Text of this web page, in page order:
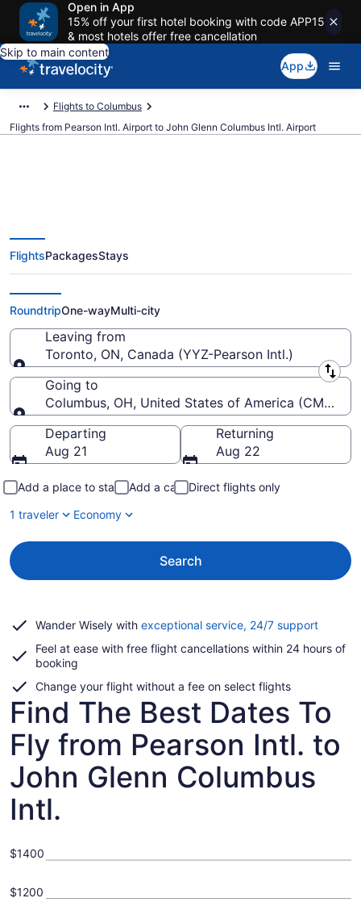
Open in App
15% off your first hotel booking with code APP15
& most hotels offer free cancellation
Skip to main content
App
Flights to Columbus
Flights from Pearson Intl. Airport to John Glenn Columbus Intl. Airport
$214 Cheap flights from Pearson
Intl. to John Glenn Columbus Intl.
(YYZ to CMH)
FlightsPackagesStays
RoundtripOne-wayMulti-city
Leaving from
Toronto, ON, Canada (YYZ-Pearson Intl.)
Leaving from
Going to
Columbus, OH, United States of America (CMH-
Going to
Departing
Aug 21
Returning
Aug 22
Add a place to stay Add a car
Direct flights only
1 traveler
Economy
Search
Wander Wisely with exceptional service, 24/7 supportOpens
a
Feel at ease with free flight cancellations within 24 hours of
booking
Change your flight without a fee on select flights
Find The Best Dates To
Fly from Pearson Intl. to
John Glenn Columbus
Intl.
$1200
$1400